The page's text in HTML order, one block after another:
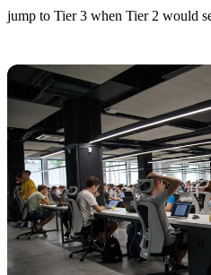
jump to Tier 3 when Tier 2 would